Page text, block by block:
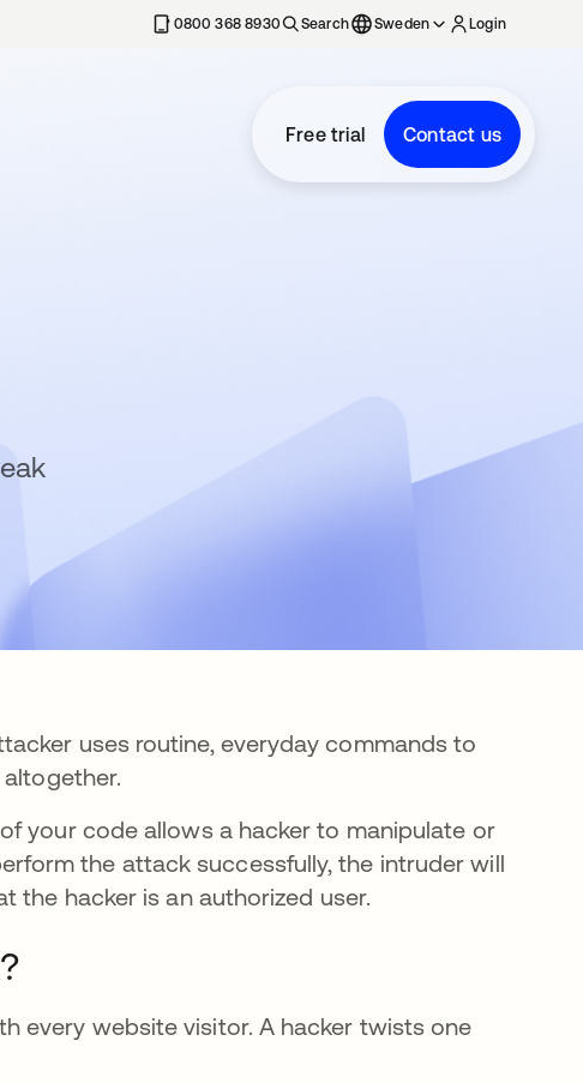
0800 368 8930 Search Sweden Login
Free trial Contact us
uses routine, everyday commands to
your code allows a hacker to manipulate or
the attack successfully, the intruder will
the hacker is an authorized user.
every website visitor. A hacker twists one